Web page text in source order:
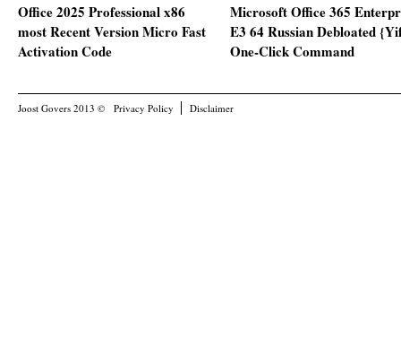
Office 2025 Professional x86
most Recent Version Micro Fast
Activation Code
Microsoft Office 365
E3 64 Russian Debloated
One-Click Command
Joost Govers 2013 © Privacy Policy Disclaimer